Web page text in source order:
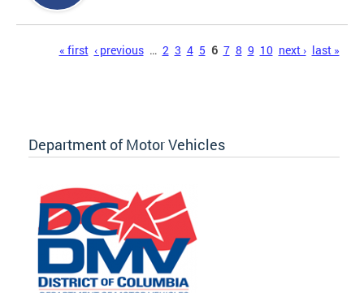
« first ‹ previous … 2 3 4 5 6 7 8 9 10 next › last »
Department of Motor Vehicles